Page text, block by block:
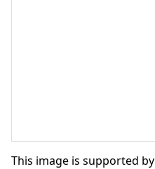
This image is supported by